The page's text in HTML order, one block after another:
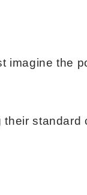
imagine the
standard